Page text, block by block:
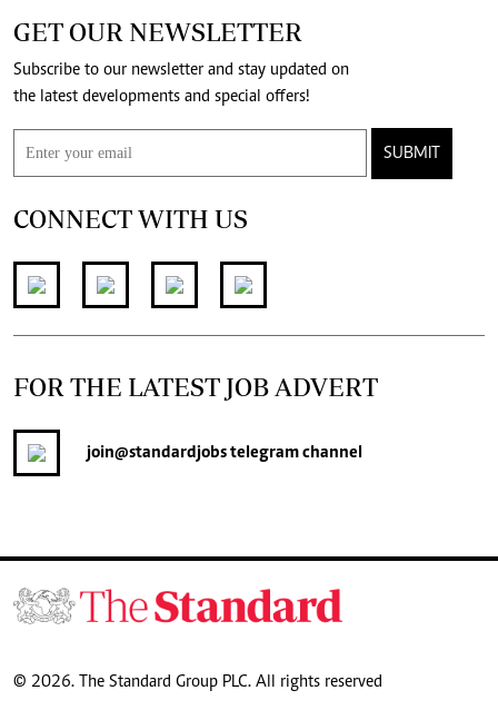
GET OUR NEWSLETTER
Subscribe to our newsletter and stay updated on
the latest developments and special offers!
SUBMIT
CONNECT WITH US
FOR THE LATEST JOB ADVERT
join@standardjobstelegram channel
© 2026. The Standard Group PLC. All rights reserved